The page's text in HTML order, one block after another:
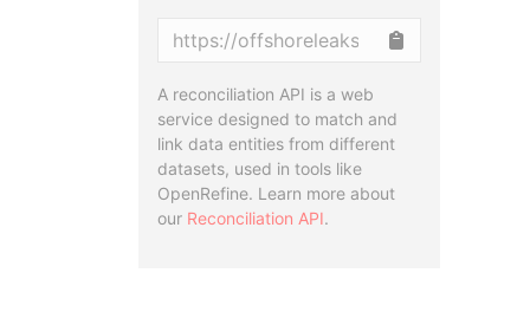
A reconciliation API is a web
service designed to match and
link data entities from different
datasets, used in tools like
OpenRefine. Learn more about
our Reconciliation API.